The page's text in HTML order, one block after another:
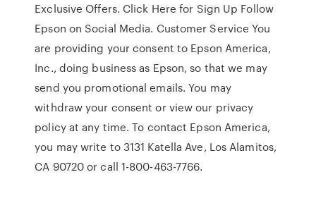
Exclusive Offers. Click Here for Sign Up Follow
Epson on Social Media. Customer Service You
are providing your consent to Epson America,
Inc., doing business as Epson, so that we may
send you promotional emails. You may
withdraw your consent or view our privacy
policy at any time. To contact Epson America,
you may write to 3131 Katella Ave, Los Alamitos,
CA 90720 or call 1-800-463-7766.